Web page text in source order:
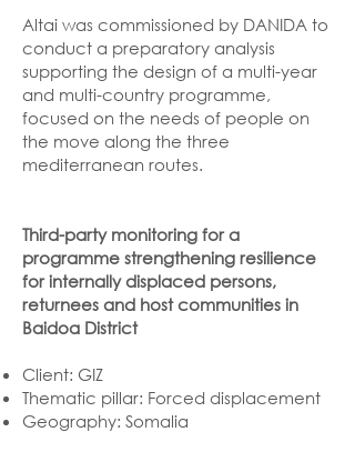
Altai was commissioned by DANIDA to
conduct a preparatory analysis
supporting the design of a multi-year
and multi-country programme,
focused on the needs of people on
the move along the three
mediterranean routes.
Third-party monitoring for a
programme strengthening resilience
for internally displaced persons,
returnees and host communities in
Baidoa District
Client: GIZ
Thematic pillar: Forced displacement
Geography: Somalia